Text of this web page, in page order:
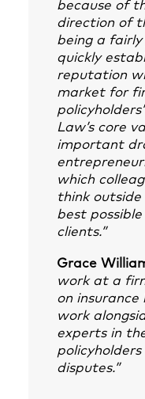
because of
direction of
being a
quickly
reputation
market for
Law’s core
important
which
think
best
clients.”
Grace
work at a
on
work
experts in
disputes.”